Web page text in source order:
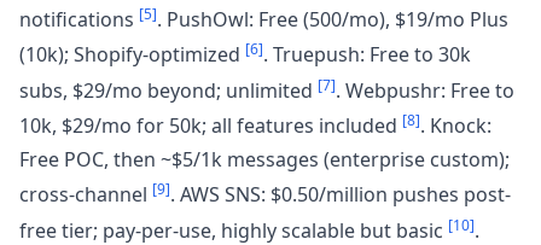
notifications [5]. PushOwl: Free (500/mo), $19/mo Plus
(10k); Shopify-optimized [6]. Truepush: Free to 30k
subs, $29/mo beyond; unlimited [7]. Webpushr: Free to
10k, $29/mo for 50k; all features included [8]. Knock:
Free POC, then ~$5/1k messages (enterprise custom);
cross-channel [9]. AWS SNS: $0.50/million pushes post-
free tier; pay-per-use, highly scalable but basic [10].